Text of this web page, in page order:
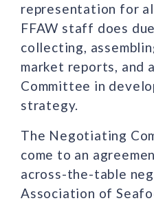
representation for
FFAW staff does
collecting,
market reports, and
Committee in
strategy.
The Negotiating
come to an
across-the-table
Association of